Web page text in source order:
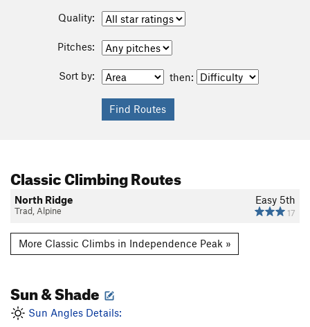
Quality:
Pitches:
Sort by: then:
Classic Climbing Routes
Easy 5th
17
North Ridge
Trad, Alpine
More Classic Climbs in Independence Peak »
Sun & Shade
Sun Angles Details: